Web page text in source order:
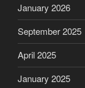
January 2026
September 2025
April 2025
January 2025